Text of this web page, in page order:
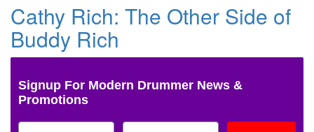
Cathy Rich: The Other Side of
Buddy Rich
Signup For Modern Drummer News &
Promotions